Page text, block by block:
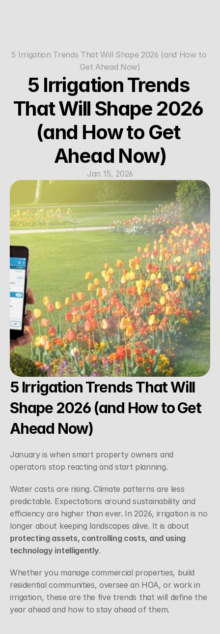
5 Irrigation Trends That Will Shape 2026 (and How to
Get Ahead Now)
5 Irrigation Trends
That Will Shape 2026
(and How to Get
Ahead Now)
Jan 15, 2026
5 Irrigation Trends That Will
Shape 2026 (and How to Get
Ahead Now)
January is when smart property owners and
operators stop reacting and start planning.
Water costs are rising. Climate patterns are less
predictable. Expectations around sustainability and
efficiency are higher than ever. In 2026, irrigation is no
protecting assets, controlling costs, and using
technology intelligently.
Whether you manage commercial properties, build
residential communities, oversee an HOA, or work in
irrigation, these are the five trends that will define the
year ahead and how to stay ahead of them.